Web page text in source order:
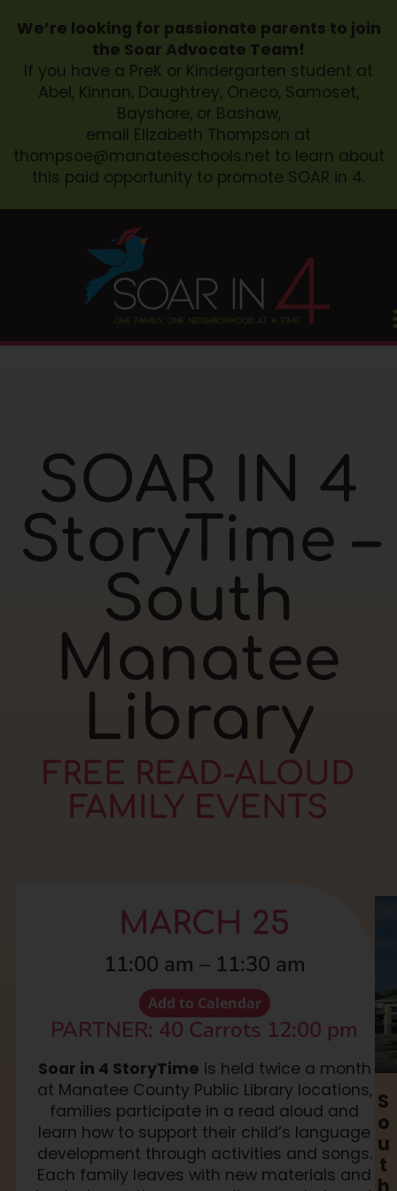
We’re looking for passionate parents to join
the Soar Advocate Team!
If you have a PreK or Kindergarten student at
Abel, Kinnan, Daughtrey, Oneco, Samoset,
Bayshore, or Bashaw,
email Elizabeth Thompson at
thompsoe@manateeschools.net to learn about
this paid opportunity to promote SOAR in 4.
SOAR IN 4
StoryTime –
South
Manatee
Library
FREE READ-ALOUD
FAMILY EVENTS
MARCH 25
11:00 am – 11:30 am
Add to Calendar
PARTNER: 40 Carrots 12:00 pm
Soar in 4 StoryTime is held twice a month
at Manatee County Public Library locations,
families participate in a read aloud and
learn how to support their child’s language
development through activities and songs.
Each family leaves with new materials and
S
o
u
t